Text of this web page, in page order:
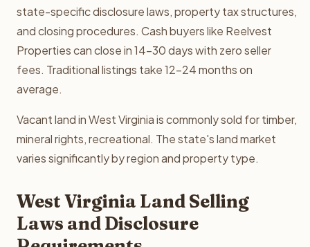
state-specific disclosure laws, property tax structures,
and closing procedures. Cash buyers like Reelvest
Properties can close in 14-30 days with zero seller
fees. Traditional listings take 12-24 months on
average.
Vacant land in West Virginia is commonly sold for timber,
mineral rights, recreational. The state's land market
varies significantly by region and property type.
West Virginia Land Selling
Laws and Disclosure